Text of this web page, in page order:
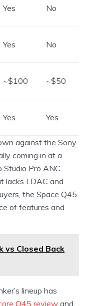
Yes No
Yes No
~$100 ~$50
Yes Yes
against the Sony
coming in at a
Studio Pro ANC
lacks LDAC and
the Space Q45
of features and
vs Closed Back
lineup has
Q45 reviewand